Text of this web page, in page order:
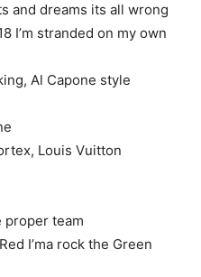
and dreams its all wrong
I’m stranded on my own
Al Capone style
Louis Vuitton
proper team
I’ma rock the Green